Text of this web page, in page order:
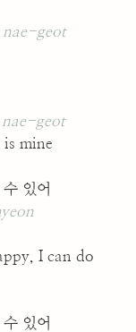
nae-geot
nae-geot
mine
있어
I can do
있어